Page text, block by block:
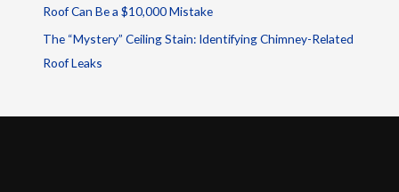
Roof Can Be a $10,000 Mistake
The “Mystery” Ceiling Stain: Identifying Chimney-Related
Roof Leaks